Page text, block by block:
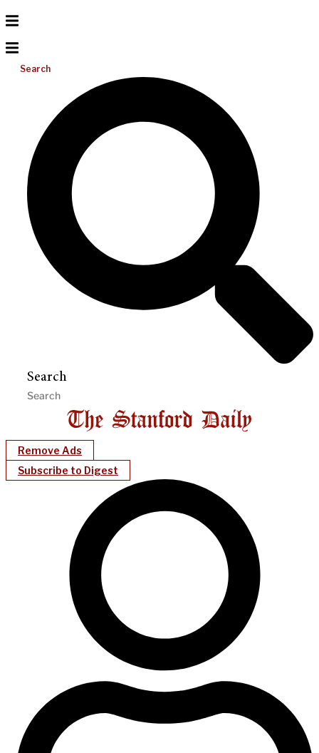
Search
Search
Remove Ads
Subscribe to Digest